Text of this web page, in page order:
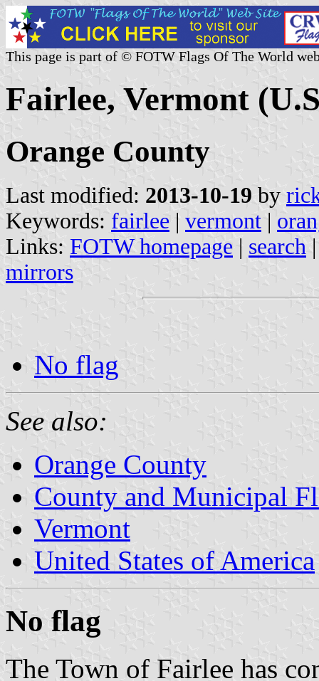
This page is part of © FOTW Flags Of The World
Fairlee, Vermont
Orange County
Last modified: 2013-10-19 by
Keywords: fairlee | vermont |
Links: FOTW homepage | search
mirrors
No flag
See also:
Orange County
County and Municipal
Vermont
United States of America
No flag
The Town of Fairlee has